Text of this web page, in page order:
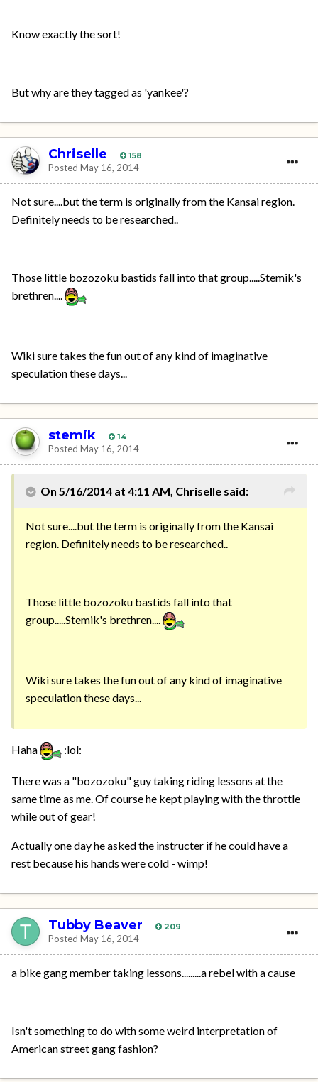
Know exactly the sort!
But why are they tagged as 'yankee'?
Chriselle 158
Posted May 16, 2014
Not sure....but the term is originally from the Kansai region.
Definitely needs to be researched..
Those little bozozoku bastids fall into that group.....Stemik's
brethren....
Wiki sure takes the fun out of any kind of imaginative
speculation these days...
stemik 14
Posted May 16, 2014
On 5/16/2014 at 4:11 AM, Chriselle said:
Not sure....but the term is originally from the Kansai
region. Definitely needs to be researched..
Those little bozozoku bastids fall into that
group.....Stemik's brethren....
Wiki sure takes the fun out of any kind of imaginative
speculation these days...
Haha :lol:
There was a "bozozoku" guy taking riding lessons at the
same time as me. Of course he kept playing with the throttle
while out of gear!
Actually one day he asked the instructer if he could have a
rest because his hands were cold - wimp!
Tubby Beaver 209
Posted May 16, 2014
a bike gang member taking lessons.........a rebel with a cause
Isn't something to do with some weird interpretation of
American street gang fashion?